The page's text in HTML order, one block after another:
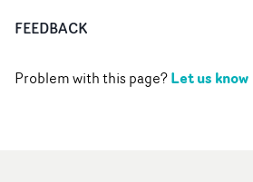
FEEDBACK
Problem with this page?Let us know